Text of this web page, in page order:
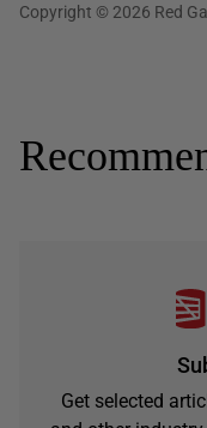
Copyright © 2026 Red
Get selected